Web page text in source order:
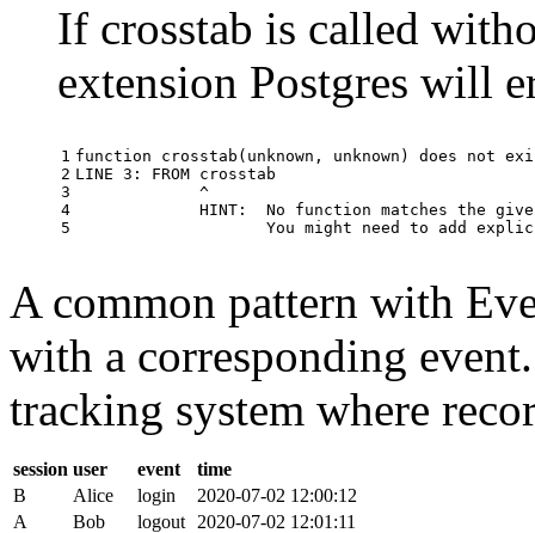
If crosstab is called
extension Postgres will
1
2
3
4
5
function crosstab ( unknown , unknown ) does not
LINE 3 : FROM crosstab
^
HINT : No function matches the
You might need to add
A common pattern with
with a corresponding
tracking system where
session user event
time
B
Alice login
2020-07-02 12:00:12
A
Bob logout 2020-07-02 12:01:11